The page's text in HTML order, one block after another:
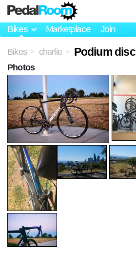
Bikes Marketplace Join
Bikes > charlie > Podium disc
Photos